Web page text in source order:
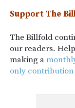
Support The
The Billfold
our readers.
making a
only